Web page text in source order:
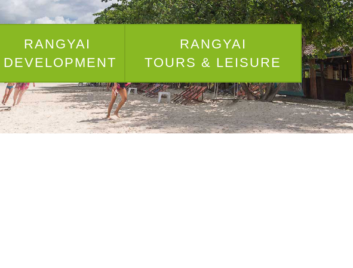
RANGYAI
DEVELOPMENT
RANGYAI
TOURS & LEISURE